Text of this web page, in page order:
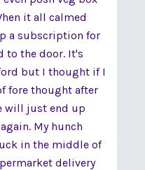
it all calmed
a subscription for
to the door. It's
but I thought if I
fore thought after
will just end up
My hunch
in the middle of
delivery